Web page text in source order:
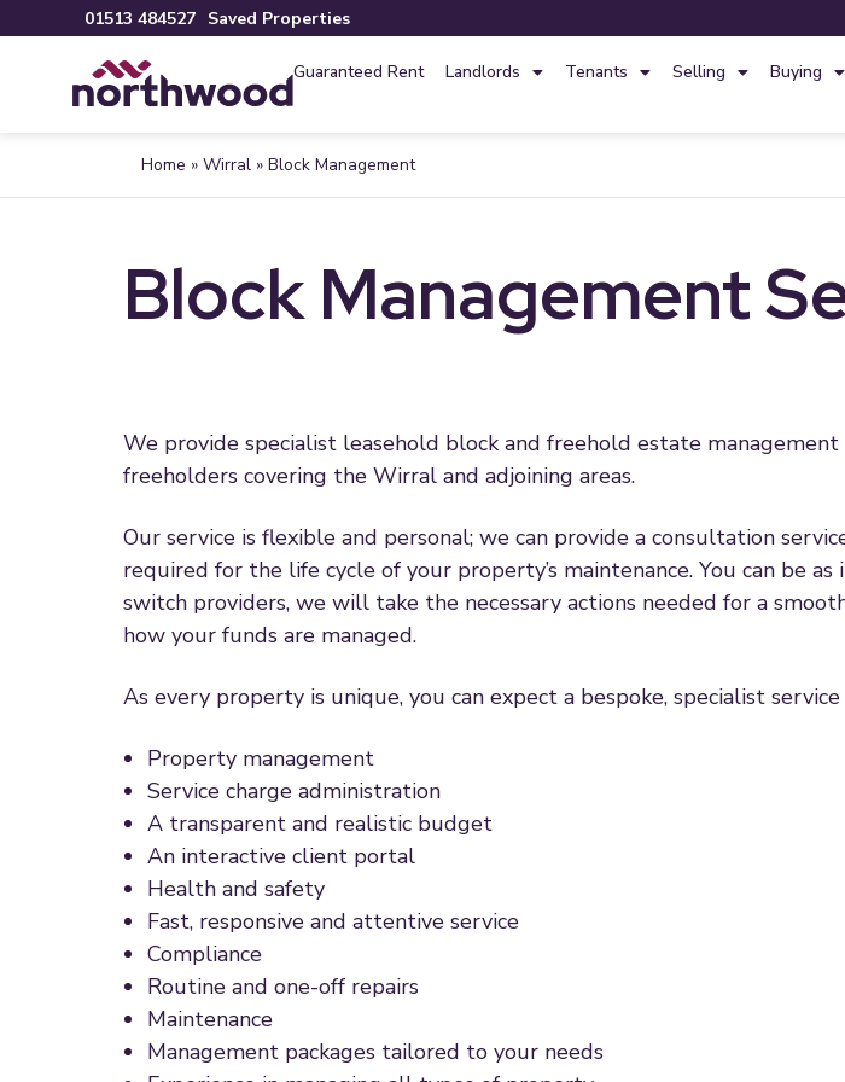
01513 484527 Saved Properties
Guaranteed Rent Landlords Tenants Selling Buying
Home » Wirral » Block Management
Block Management
We provide specialist leasehold block and freehold estate
freeholders covering the Wirral and adjoining areas.
Our service is flexible and personal; we can provide a consultation
required for the life cycle of your property’s maintenance. You can be
switch providers, we will take the necessary actions needed for a
how your funds are managed.
As every property is unique, you can expect a bespoke, specialist
Property management
Service charge administration
A transparent and realistic budget
An interactive client portal
Health and safety
Fast, responsive and attentive service
Compliance
Routine and one-off repairs
Maintenance
Management packages tailored to your needs